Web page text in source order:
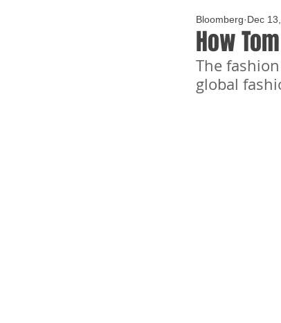
How
Bloomberg Dec
The
global